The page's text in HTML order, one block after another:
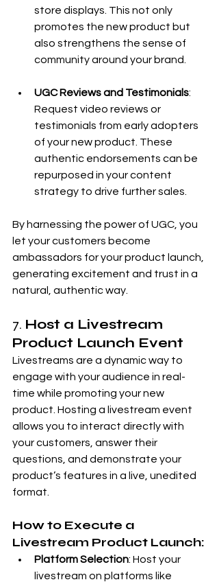
store displays. This not only
promotes the new product but
also strengthens the sense of
community around your brand.
UGC Reviews and Testimonials:
Request video reviews or
testimonials from early adopters
of your new product. These
authentic endorsements can be
repurposed in your content
strategy to drive further sales.
By harnessing the power of UGC, you
let your customers become
ambassadors for your product launch,
generating excitement and trust in a
natural, authentic way.
7. Host a Livestream
Product Launch Event
Livestreams are a dynamic way to
engage with your audience in real-
time while promoting your new
product. Hosting a livestream event
allows you to interact directly with
your customers, answer their
questions, and demonstrate your
product’s features in a live, unedited
format.
How to Execute a
Livestream Product Launch:
Platform Selection: Host your
livestream on platforms like